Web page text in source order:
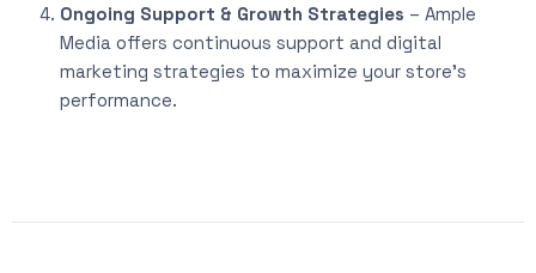
Ongoing Support & Growth Strategies – Ample
Media offers continuous support and digital
marketing strategies to maximize your store’s
performance.